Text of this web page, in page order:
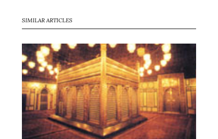
SIMILAR ARTICLES